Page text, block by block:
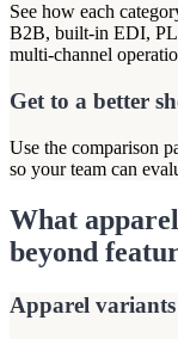
See how each
B2B, built-in EDI,
multi-channel
Get to a better
Use the comparison
so your team can
What
beyond
Apparel